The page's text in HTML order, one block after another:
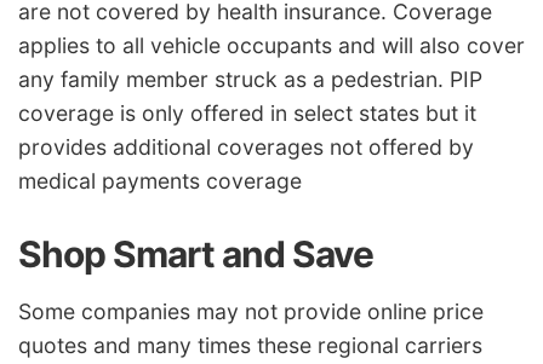
are not covered by health insurance. Coverage
applies to all vehicle occupants and will also cover
any family member struck as a pedestrian. PIP
coverage is only offered in select states but it
provides additional coverages not offered by
medical payments coverage
Shop Smart and Save
Some companies may not provide online price
quotes and many times these regional carriers